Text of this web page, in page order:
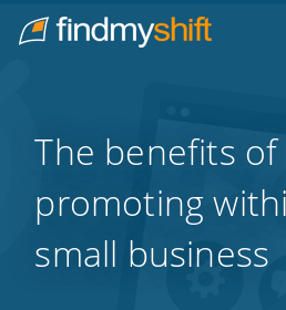
Home
The benefits of
promoting
small business